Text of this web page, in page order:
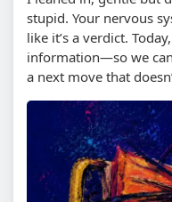
stupid. Your nervous
like it’s a verdict.
information—so we
a next move that